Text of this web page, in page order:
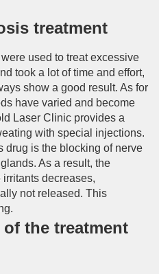
treatment
used to treat excessive
took a lot of time and effort,
show a good result. As for
have varied and become
Laser Clinic provides a
with special injections.
drug is the blocking of nerve
As a result, the
decreases,
not released. This
the treatment